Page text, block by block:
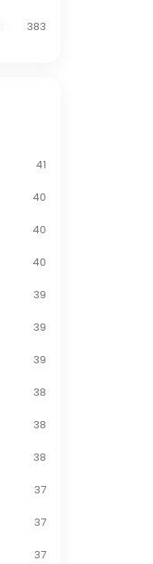
383
41
40
40
40
39
39
39
38
38
38
37
37
37